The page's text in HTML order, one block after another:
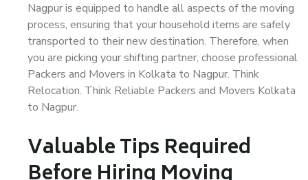
Nagpur is equipped to handle all aspects of the moving
process, ensuring that your household items are safely
transported to their new destination. Therefore, when
you are picking your shifting partner, choose professional
Packers and Movers in Kolkata to Nagpur. Think
Relocation. Think Reliable Packers and Movers Kolkata
to Nagpur.
Valuable Tips Required